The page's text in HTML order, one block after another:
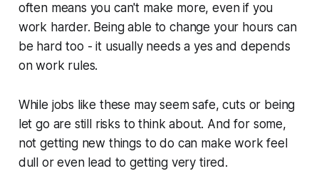
often means you can't make more, even if you
work harder. Being able to change your hours can
be hard too - it usually needs a yes and depends
on work rules.
While jobs like these may seem safe, cuts or being
let go are still risks to think about. And for some,
not getting new things to do can make work feel
dull or even lead to getting very tired.